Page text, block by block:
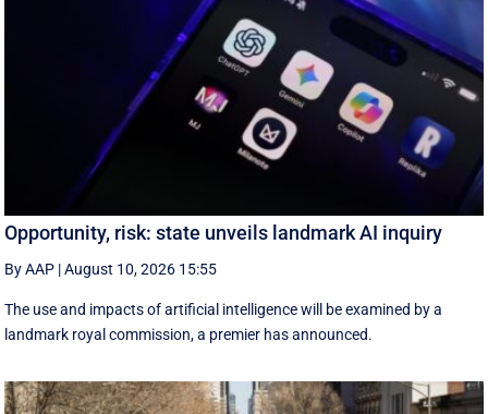
Opportunity, risk: state unveils landmark AI inquiry
By AAP |August 10, 2026 15:55
The use and impacts of artificial intelligence will be examined by a
landmark royal commission, a premier has announced.